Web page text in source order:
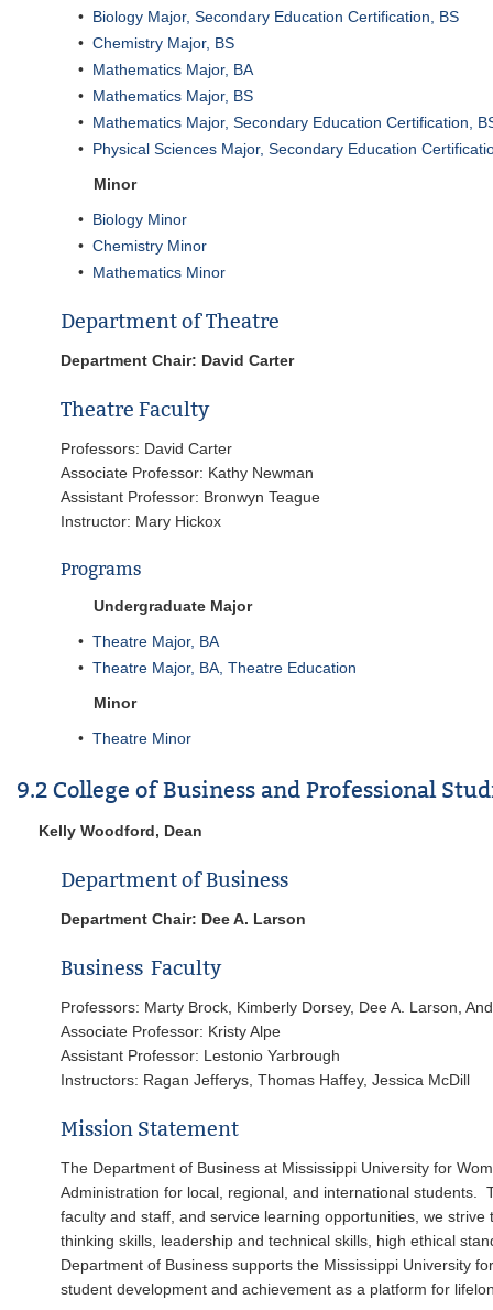
• Biology Major, Secondary Education Certification, BS
• Chemistry Major, BS
• Mathematics Major, BA
• Mathematics Major, BS
• Mathematics Major, Secondary Education Certification,
• Physical Sciences Major, Secondary Education
Minor
• Biology Minor
• Chemistry Minor
• Mathematics Minor
Department of Theatre
Department Chair: David Carter
Theatre Faculty
Professors: David Carter
Associate Professor: Kathy Newman
Assistant Professor: Bronwyn Teague
Instructor: Mary Hickox
Programs
Undergraduate Major
• Theatre Major, BA
• Theatre Major, BA, Theatre Education
Minor
• Theatre Minor
9.2 College of Business and Professional
Kelly Woodford, Dean
Department of Business
Department Chair: Dee A. Larson
Business Faculty
Professors: Marty Brock, Kimberly Dorsey, Dee A. Larson,
Associate Professor: Kristy Alpe
Assistant Professor: Lestonio Yarbrough
Instructors: Ragan Jefferys, Thomas Haffey, Jessica McDill
Mission Statement
The Department of Business at Mississippi University for
Administration for local, regional, and international students.
faculty and staff, and service learning opportunities, we
thinking skills, leadership and technical skills, high ethical
Department of Business supports the Mississippi University
student development and achievement as a platform for